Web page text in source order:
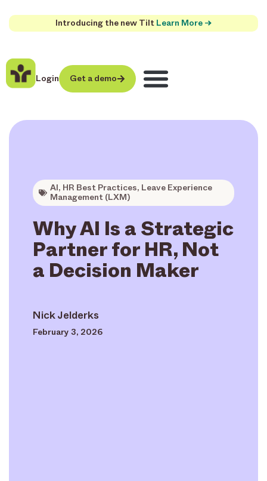
Introducing the new Tilt Learn More →
Login Get a demo
AI, HR Best Practices, Leave Experience
Management (LXM)
Why AI Is a Strategic
Partner for HR, Not
a Decision Maker
Nick Jelderks
February 3, 2026